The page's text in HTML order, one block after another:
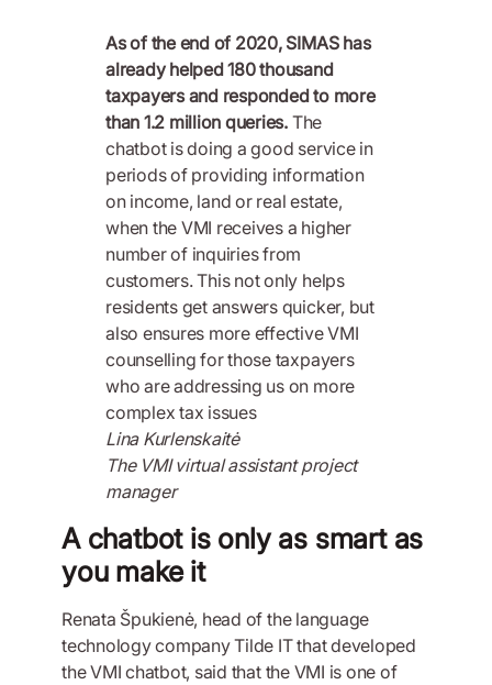
As of the end of 2020, SIMAS has
already helped 180 thousand
taxpayers and responded to more
than 1.2 million queries. The
chatbot is doing a good service in
periods of providing information
on income, land or real estate,
when the VMI receives a higher
number of inquiries from
customers. This not only helps
residents get answers quicker, but
also ensures more effective VMI
counselling for those taxpayers
who are addressing us on more
complex tax issues
Lina Kurlenskaitė
The VMI virtual assistant project
manager
A chatbot is only as smart as
you make it
Renata Špukienė, head of the language
technology company Tilde IT that developed
the VMI chatbot, said that the VMI is one of